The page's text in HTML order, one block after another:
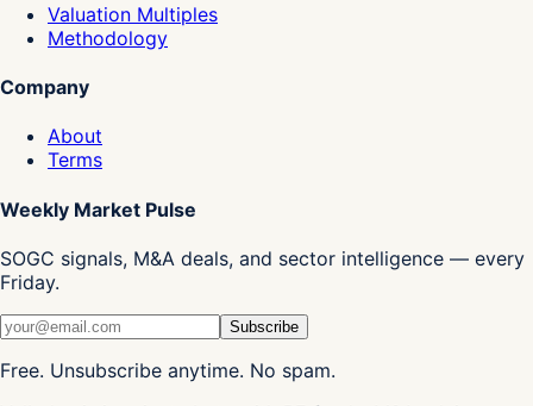
Valuation Multiples
Methodology
Company
About
Terms
Weekly Market Pulse
SOGC signals, M&A deals, and sector intelligence — every
Friday.
Subscribe
Free. Unsubscribe anytime. No spam.